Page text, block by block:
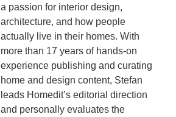
a passion for interior design,
architecture, and how people
actually live in their homes. With
more than 17 years of hands-on
experience publishing and curating
home and design content, Stefan
leads Homedit’s editorial direction
and personally evaluates the